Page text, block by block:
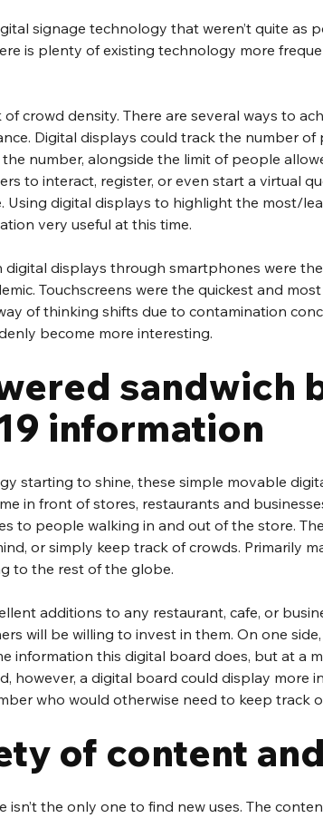
signage technology that weren’t quite as
is plenty of existing technology more
crowd density. There are several ways to
Digital displays could track the number
number, alongside the limit of people
to interact, register, or even start a virtual
Using digital displays to highlight the most/
very useful at this time.
displays through smartphones were the
Touchscreens were the quickest and
of thinking shifts due to contamination
become more interesting.
sandwich
information
starting to shine, these simple movable
in front of stores, restaurants and
to people walking in and out of the store.
or simply keep track of crowds. Primarily
to the rest of the globe.
additions to any restaurant, cafe, or
will be willing to invest in them. On one
information this digital board does, but at a
however, a digital board could display more
who would otherwise need to keep track
of content
isn’t the only one to find new uses. The